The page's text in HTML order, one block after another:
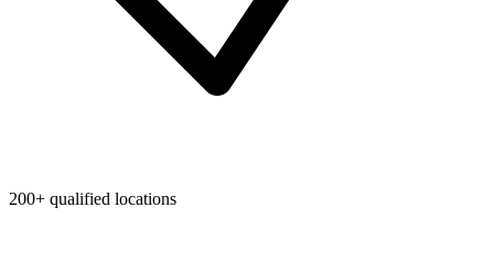
200+ qualified locations